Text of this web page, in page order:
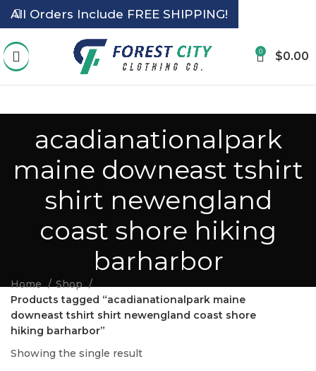
0 $0.00
acadianationalpark
maine downeast tshirt
shirt newengland
coast shore hiking
barharbor
Home
Shop
Products tagged “acadianationalpark maine
downeast tshirt shirt newengland coast shore
hiking barharbor”
Showing the single result
All Orders Include FREE SHIPPING!